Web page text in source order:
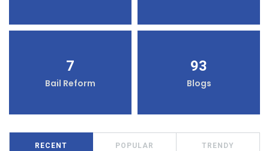
7
Bail Reform
93
Blogs
RECENT POPULAR TRENDY